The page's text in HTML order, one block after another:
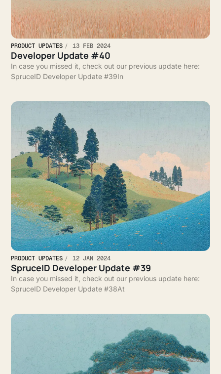
PRODUCT UPDATES 13 FEB 2024
Developer Update #40
In case you missed it, check out our previous update here:
SpruceID Developer Update #39In
PRODUCT UPDATES 12 JAN 2024
SpruceID Developer Update #39
In case you missed it, check out our previous update here:
SpruceID Developer Update #38At